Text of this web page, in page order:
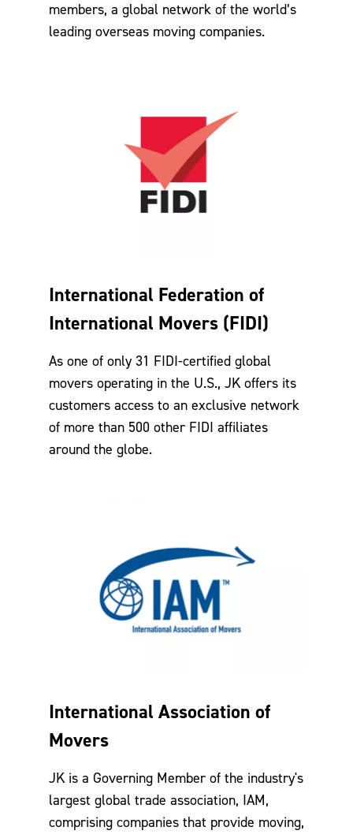
members, a global network of the world’s
leading overseas moving companies.
International Federation of
International Movers (FIDI)
As one of only 31 FIDI-certified global
movers operating in the U.S., JK offers its
customers access to an exclusive network
of more than 500 other FIDI affiliates
around the globe.
International Association of
Movers
JK is a Governing Member of the industry's
largest global trade association, IAM,
comprising companies that provide moving,